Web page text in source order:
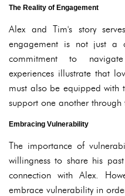
The Reality of Engagement
Alex and Tim's story
engagement is not just a
commitment to
experiences illustrate that
must also be equipped with
support one another through
Embracing Vulnerability
The importance of
willingness to share his
connection with Alex.
embrace vulnerability in